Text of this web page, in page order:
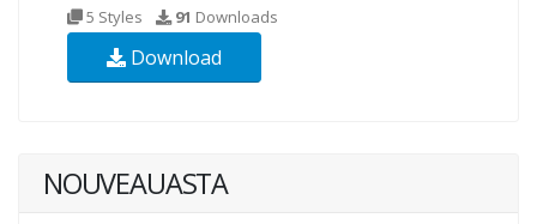
5 Styles 91 Downloads
Download
NOUVEAUASTA